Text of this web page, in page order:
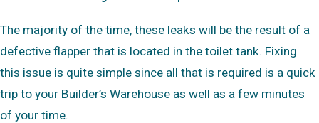
The majority of the time, these leaks will be the result of a
defective flapper that is located in the toilet tank. Fixing
this issue is quite simple since all that is required is a quick
trip to your Builder’s Warehouse as well as a few minutes
of your time.